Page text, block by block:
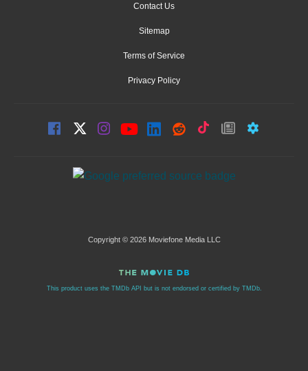
Contact Us
Sitemap
Terms of Service
Privacy Policy
Copyright © 2026 Moviefone Media LLC
This product uses the TMDb API but is not endorsed or certified by TMDb.